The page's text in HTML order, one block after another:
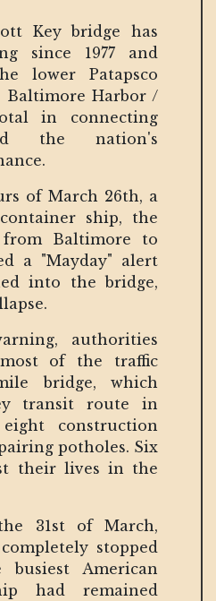
Key bridge has
since 1977 and
lower Patapsco
Baltimore Harbor /
in connecting
the nation's
of March 26th, a
ship, the
Baltimore to
a "Mayday" alert
into the bridge,
authorities
of the traffic
bridge, which
transit route in
construction
potholes. Six
their lives in the
31st of March,
stopped
American
had remained